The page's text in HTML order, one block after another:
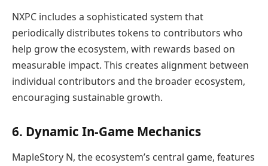
NXPC includes a sophisticated system that
periodically distributes tokens to contributors who
help grow the ecosystem, with rewards based on
measurable impact. This creates alignment between
individual contributors and the broader ecosystem,
encouraging sustainable growth.
6. Dynamic In-Game Mechanics
MapleStory N, the ecosystem’s central game, features